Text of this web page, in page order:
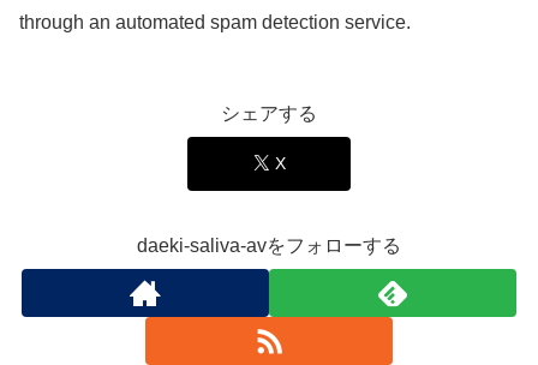
through an automated spam detection service.
シェアする
X
daeki-saliva-avをフォローする